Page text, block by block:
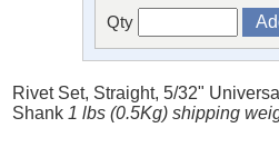
Qty
Rivet Set, Straight, 5/32"
Shank 1 lbs (0.5Kg) shipping